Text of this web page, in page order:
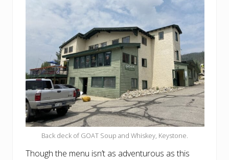
Back deck of GOAT Soup and Whiskey, Keystone.
Though the menu isn’t as adventurous as this